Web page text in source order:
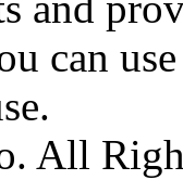
can
All